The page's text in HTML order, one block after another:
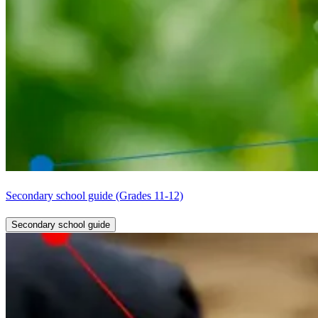
Secondary school guide (Grades 11-12)
Secondary school guide